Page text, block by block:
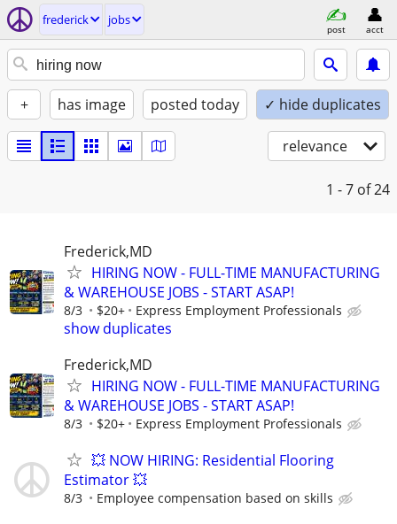
frederick jobs
post acct
+ has image posted today ✓ hide duplicates
relevance
1 - 7 of 24
Frederick,MD
HIRING NOW - FULL-TIME MANUFACTURING
& WAREHOUSE JOBS - START ASAP!
8/3 $20+ Express Employment Professionals
show duplicates
Frederick,MD
HIRING NOW - FULL-TIME MANUFACTURING
& WAREHOUSE JOBS - START ASAP!
8/3 $20+ Express Employment Professionals
💥 NOW HIRING: Residential Flooring
Estimator 💥
8/3 Employee compensation based on skills